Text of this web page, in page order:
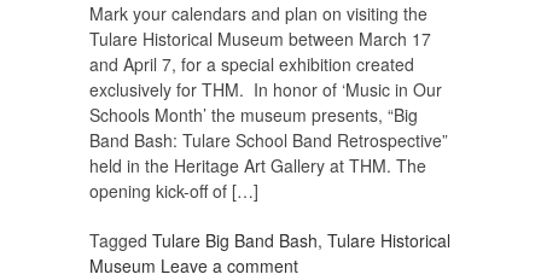
Mark your calendars and plan on visiting the
Tulare Historical Museum between March 17
and April 7, for a special exhibition created
exclusively for THM. In honor of ‘Music in Our
Schools Month’ the museum presents, “Big
Band Bash: Tulare School Band Retrospective”
held in the Heritage Art Gallery at THM. The
opening kick-off of […]
Tagged Tulare Big Band Bash, Tulare Historical
Museum Leave a comment